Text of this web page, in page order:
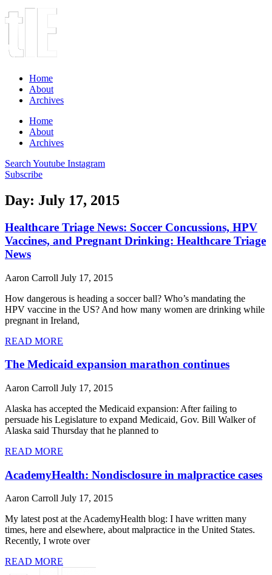
Home
About
Archives
Home
About
Archives
Search Youtube Instagram
Subscribe
Day: July 17, 2015
Healthcare Triage News: Soccer Concussions, HPV
Vaccines, and Pregnant Drinking: Healthcare Triage
News
Aaron Carroll July 17, 2015
How dangerous is heading a soccer ball? Who’s mandating the
HPV vaccine in the US? And how many women are drinking while
pregnant in Ireland,
READ MORE
The Medicaid expansion marathon continues
Aaron Carroll July 17, 2015
Alaska has accepted the Medicaid expansion: After failing to
persuade his Legislature to expand Medicaid, Gov. Bill Walker of
Alaska said Thursday that he planned to
READ MORE
AcademyHealth: Nondisclosure in malpractice cases
Aaron Carroll July 17, 2015
My latest post at the AcademyHealth blog: I have written many
times, here and elsewhere, about malpractice in the United States.
Recently, I wrote over
READ MORE